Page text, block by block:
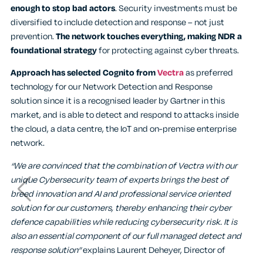
enough to stop bad actors. Security investments must be
diversified to include detection and response – not just
prevention.The network touches everything, making NDR a
foundational strategyfor protecting against cyber threats.
Approach has selected Cognito fromVectraas preferred
technology for our Network Detection and Response
solutionsince it is a recognised leader by Gartner in this
market, and is able to detect and respond to attacks inside
the cloud, a data centre, the IoT and on-premise enterprise
network.
“We are convinced that the combination of Vectra with our
unique Cybersecurity team of experts brings the best of
breed innovation and AI and professional service oriented
solution for our customers, thereby enhancing their cyber
defence capabilities while reducing cybersecurity risk. It is
also an essential component of our full managed detect and
response solution”explains Laurent Deheyer, Director of